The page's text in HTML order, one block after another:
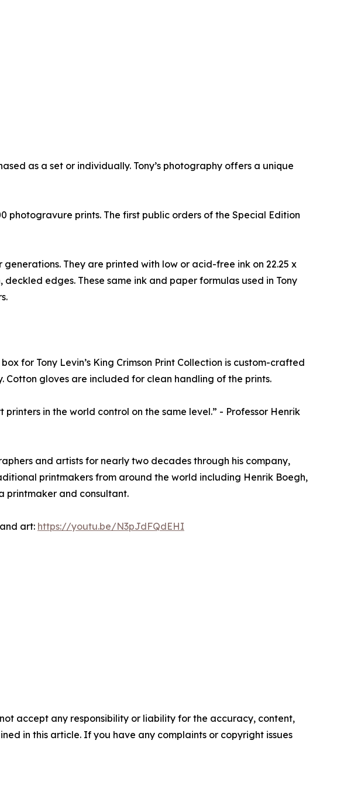
as a set or individually. Tony’s photography offers a unique
photogravure prints. The first public orders of the Special Edition
They are printed with low or acid-free ink on 22.25 x
edges. These same ink and paper formulas used in Tony
for Tony Levin’s King Crimson Print Collection is custom-crafted
gloves are included for clean handling of the prints.
in the world control on the same level.” - Professor Henrik
and artists for nearly two decades through his company,
printmakers from around the world including Henrik Boegh,
printmaker and consultant.
art: https://youtu.be/N3pJdFQdEHI
accept any responsibility or liability for the accuracy, content,
in this article. If you have any complaints or copyright issues